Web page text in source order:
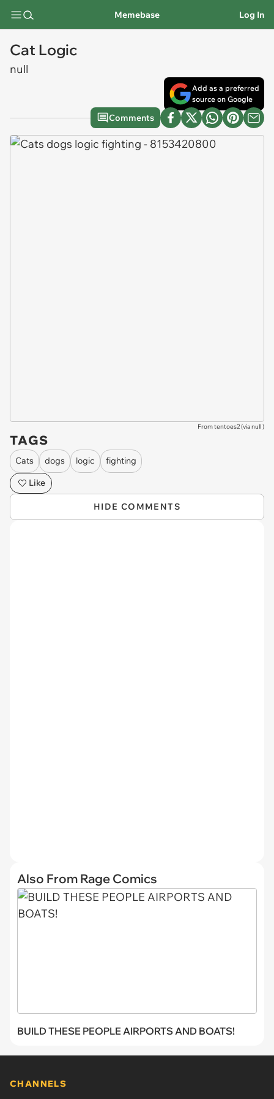
Memebase Log In
Cat Logic
null
Add as a preferred
source on Google
Comments
From tentoes2 (vianull)
TAGS
Cats dogs logic
fighting
Like
HIDE COMMENTS
Also From Rage Comics
BUILD THESE PEOPLE AIRPORTS AND BOATS!
CHANNELS